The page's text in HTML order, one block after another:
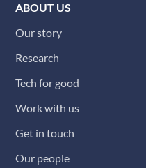
ABOUT US
Our story
Research
Tech for good
Work with us
Get in touch
Our people